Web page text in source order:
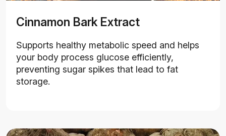
Cinnamon Bark Extract
Supports healthy metabolic speed and helps
your body process glucose efficiently,
preventing sugar spikes that lead to fat
storage.